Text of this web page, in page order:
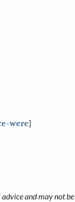
were]
and may not